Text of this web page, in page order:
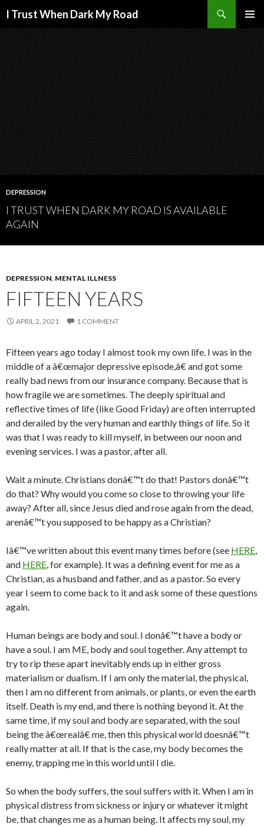
I Trust When Dark My Road
MENU
TO
CONTENT
DEPRESSION
I TRUST WHEN DARK MY ROAD IS AVAILABLE
AGAIN
DEPRESSION, MENTAL ILLNESS
FIFTEEN YEARS
APRIL 2, 2021 1 COMMENT
Fifteen years ago today I almost took my own life. I was in the
middle of a â€œmajor depressive episode,â€ and got some
really bad news from our insurance company. Because that is
how fragile we are sometimes. The deeply spiritual and
reflective times of life (like Good Friday) are often interrupted
and derailed by the very human and earthly things of life. So it
was that I was ready to kill myself, in between our noon and
evening services. I was a pastor, after all.
Wait a minute. Christians donâ€™t do that! Pastors donâ€™t
do that? Why would you come so close to throwing your life
away? After all, since Jesus died and rose again from the dead,
arenâ€™t you supposed to be happy as a Christian?
Iâ€™ve written about this event many times before (see HERE,
and HERE, for example). It was a defining event for me as a
Christian, as a husband and father, and as a pastor. So every
year I seem to come back to it and ask some of these questions
again.
Human beings are body and soul. I donâ€™t have a body or
have a soul. I am ME, body and soul together. Any attempt to
try to rip these apart inevitably ends up in either gross
materialism or dualism. If I am only the material, the physical,
then I am no different from animals, or plants, or even the earth
itself. Death is my end, and there is nothing beyond it. At the
same time, if my soul and body are separated, with the soul
being the â€œrealâ€ me, then this physical world doesnâ€™t
really matter at all. If that is the case, my body becomes the
enemy, trapping me in this world until I die.
So when the body suffers, the soul suffers with it. When I am in
physical distress from sickness or injury or whatever it might
be, that changes me as a human being. It affects my soul, my